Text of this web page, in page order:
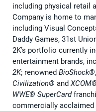
including physical retail
Company is home to
including Visual
Daddy Games, 31st
2K’s portfolio currently
entertainment brands,
2K; renowned BioShock®,
Civilization® and
WWE® SuperCard
commercially acclaimed